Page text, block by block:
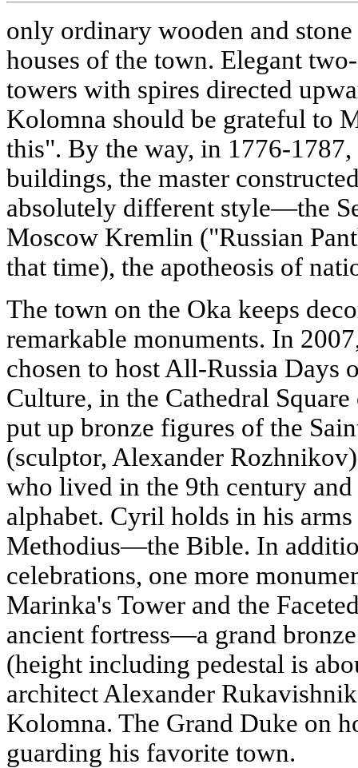
only ordinary wooden and
houses of the town. Elegant
towers with spires directed
Kolomna should be grateful to
this". By the way, in 1776-
buildings, the master
absolutely different style—the
Moscow Kremlin ("Russian
that time), the apotheosis of
The town on the Oka keeps
remarkable monuments. In
chosen to host All-Russia Days
Culture, in the Cathedral
put up bronze figures of the
(sculptor, Alexander
who lived in the 9th century
alphabet. Cyril holds in his
Methodius—the Bible. In
celebrations, one more
Marinka's Tower and the
ancient fortress—a grand
(height including pedestal is
architect Alexander
Kolomna. The Grand Duke on
guarding his favorite town.